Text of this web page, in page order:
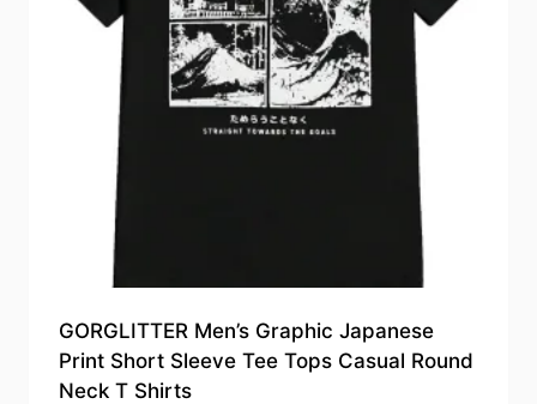
GORGLITTER Men’s Graphic Japanese
Print Short Sleeve Tee Tops Casual Round
Neck T Shirts